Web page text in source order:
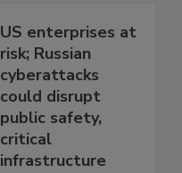
US enterprises at
risk; Russian
cyberattacks
could disrupt
public safety,
critical
infrastructure